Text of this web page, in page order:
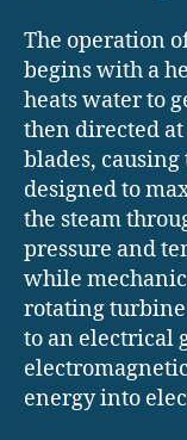
The operation
begins with a
heats water to
then directed
blades,
designed to
the steam
pressure and
while
rotating
to an electrical
energy into